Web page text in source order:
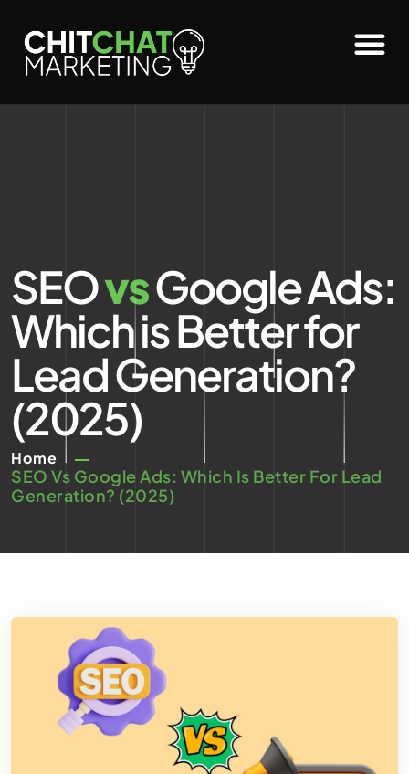
SEOvsGoogle Ads:
Which is Better for
Lead Generation?
(2025)
Home
SEO Vs Google Ads: Which Is Better For Lead
Generation? (2025)